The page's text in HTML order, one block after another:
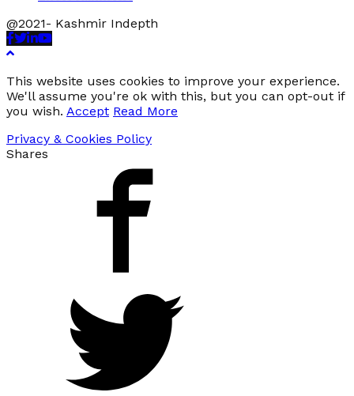
@2021- Kashmir Indepth
Facebook
Twitter
Linkedin
Youtube
This website uses cookies to improve your experience.
We'll assume you're ok with this, but you can opt-out if
you wish. Accept Read More
Privacy & Cookies Policy
Shares